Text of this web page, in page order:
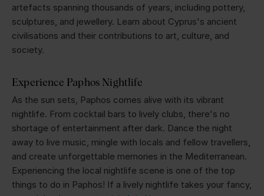
artefacts spanning thousands of years, including pottery,
sculptures, and jewellery. Learn about Cyprus's ancient
civilisations and their contributions to art, culture, and
society.
Experience Paphos Nightlife
As the sun sets, Paphos comes alive with its vibrant
nightlife. From cocktail bars to lively clubs, there's no
shortage of entertainment after dark. Dance the night
away to live music, mingle with locals and fellow travellers,
and create unforgettable memories in the Mediterranean.
Experiencing the local nightlife scene is one of the top
things to do in Paphos! If a lively nightlife takes your fancy,